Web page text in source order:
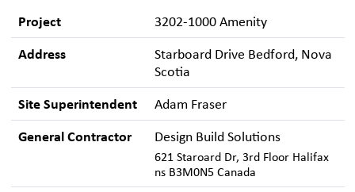
Project 3202-1000 Amenity
Address
Starboard Drive Bedford, Nova
Scotia
Site Superintendent Adam Fraser
General Contractor Design Build Solutions
621 Staroard Dr, 3rd Floor Halifax
ns B3M0N5 Canada